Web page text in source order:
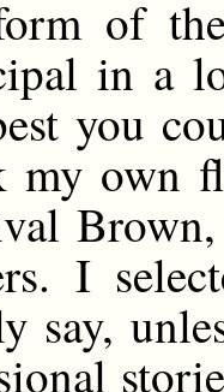
of
in a
you
my own
I
say,